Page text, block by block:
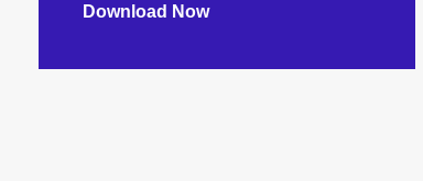
Download Now